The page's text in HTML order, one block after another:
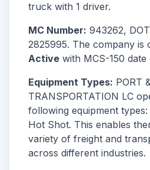
truck with 1 driver.
MC Number: 943262,
2825995. The company is
Active with MCS-150
Equipment Types: PORT
TRANSPORTATION LC
following equipment
Hot Shot. This enables
variety of freight and
across different industries.